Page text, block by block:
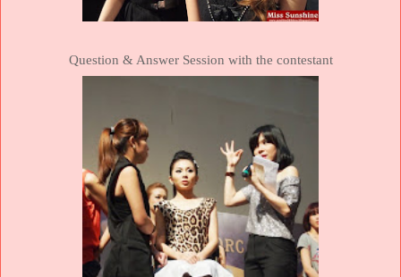
Question & Answer Session with the contestant